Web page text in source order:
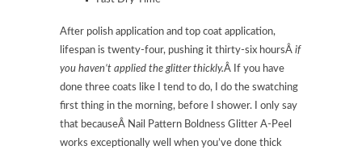
After polish application and top coat application,
lifespan is twenty-four, pushing it thirty-six hoursÂ if
you haven’t applied the glitter thickly.Â If you have
done three coats like I tend to do, I do the swatching
first thing in the morning, before I shower. I only say
that becauseÂ Nail Pattern Boldness Glitter A-Peel
works exceptionally well when you’ve done thick